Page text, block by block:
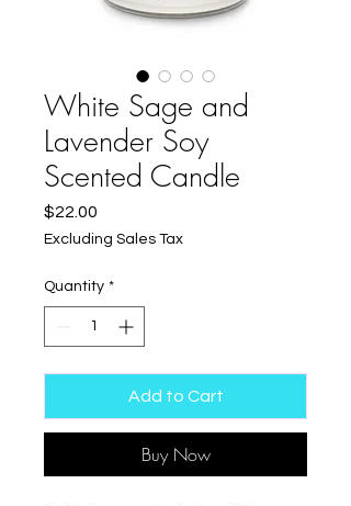
White Sage and
Lavender Soy
Scented Candle
$22.00
Excluding Sales Tax
Quantity *
Add to Cart
Buy Now